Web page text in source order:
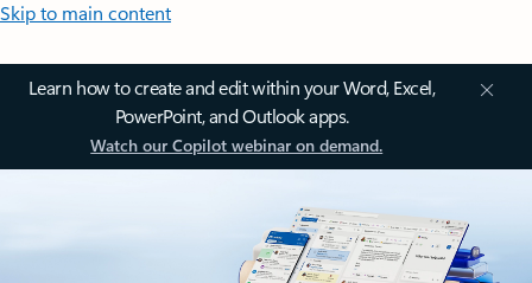
Skip to main content
Learn how to create and edit within your Word, Excel,
PowerPoint, and Outlook apps.
Watch our Copilot webinar on demand.